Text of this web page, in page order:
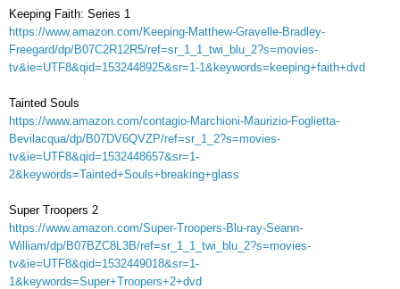
Keeping Faith: Series 1
https://www.amazon.com/Keeping-Matthew-Gravelle-Bradley-
Freegard/dp/B07C2R12R5/ref=sr_1_1_twi_blu_2?s=movies-
tv&ie=UTF8&qid=1532448925&sr=1-1&keywords=keeping+faith+dvd
Tainted Souls
https://www.amazon.com/contagio-Marchioni-Maurizio-Foglietta-
Bevilacqua/dp/B07DV6QVZP/ref=sr_1_2?s=movies-
tv&ie=UTF8&qid=1532448657&sr=1-
2&keywords=Tainted+Souls+breaking+glass
Super Troopers 2
https://www.amazon.com/Super-Troopers-Blu-ray-Seann-
William/dp/B07BZC8L3B/ref=sr_1_1_twi_blu_2?s=movies-
tv&ie=UTF8&qid=1532449018&sr=1-
1&keywords=Super+Troopers+2+dvd